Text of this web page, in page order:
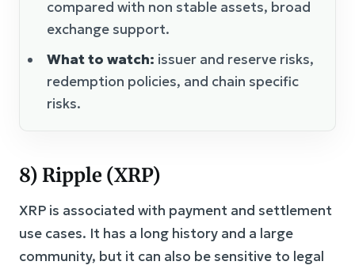
compared with non stable assets, broad
exchange support.
What to watch: issuer and reserve risks,
redemption policies, and chain specific
risks.
8) Ripple (XRP)
XRP is associated with payment and settlement
use cases. It has a long history and a large
community, but it can also be sensitive to legal